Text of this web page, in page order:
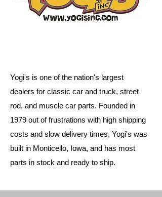
Yogi's is one of the nation's largest
dealers for classic car and truck, street
rod, and muscle car parts. Founded in
1979 out of frustrations with high shipping
costs and slow delivery times, Yogi's was
built in Monticello, Iowa, and has most
parts in stock and ready to ship.